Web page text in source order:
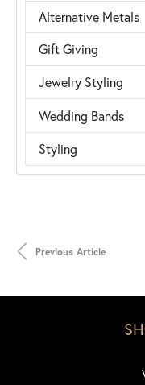
Alternative Metals
Gift Giving
Jewelry Styling
Wedding Bands
Styling
Previous Article